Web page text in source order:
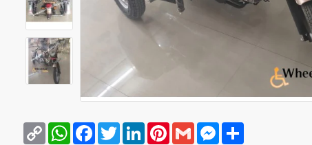
Copy
Link
WhatsAppFacebookTwitterLinkedInPinterestGmail Messenger